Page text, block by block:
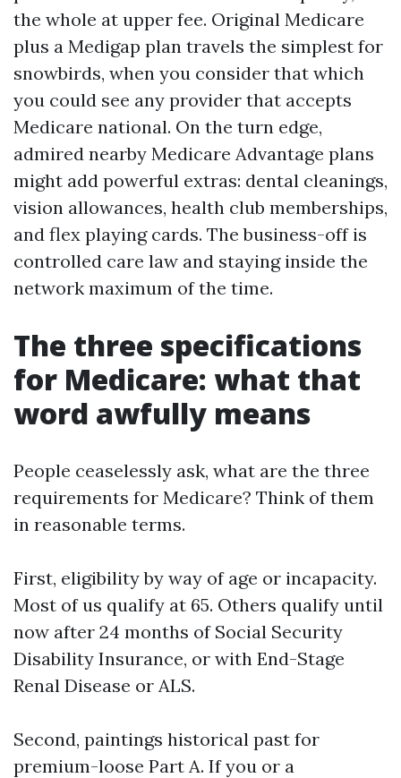
the whole at upper fee. Original Medicare
plus a Medigap plan travels the simplest for
snowbirds, when you consider that which
you could see any provider that accepts
Medicare national. On the turn edge,
admired nearby Medicare Advantage plans
might add powerful extras: dental cleanings,
vision allowances, health club memberships,
and flex playing cards. The business-off is
controlled care law and staying inside the
network maximum of the time.
The three specifications
for Medicare: what that
word awfully means
People ceaselessly ask, what are the three
requirements for Medicare? Think of them
in reasonable terms.
First, eligibility by way of age or incapacity.
Most of us qualify at 65. Others qualify until
now after 24 months of Social Security
Disability Insurance, or with End-Stage
Renal Disease or ALS.
Second, paintings historical past for
premium-loose Part A. If you or a